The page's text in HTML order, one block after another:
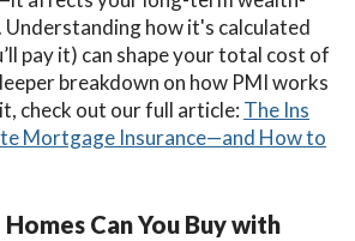
how it's calculated
pay it) can shape your total cost of
breakdown on how PMI works
check out our full article: The Ins
Mortgage Insurance—and How to
Can You Buy with